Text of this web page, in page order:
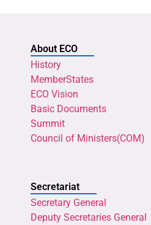
About ECO
History
MemberStates
ECO Vision
Basic Documents
Summit
Council of Ministers(COM)
Secretariat
Secretary General
Deputy Secretaries General